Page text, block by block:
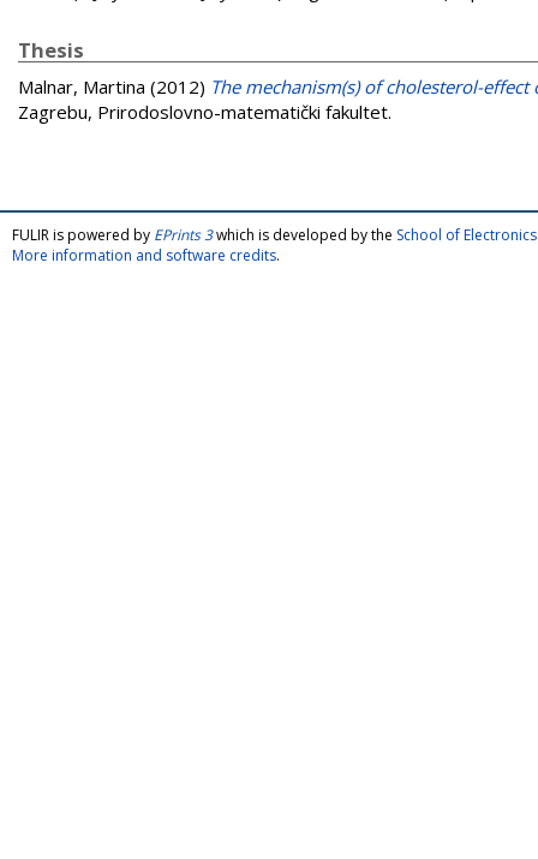
Thesis
Malnar, Martina (2012) The mechanism(s) of cholesterol-
Zagrebu, Prirodoslovno-matematički fakultet.
FULIR is powered by EPrints 3which is developed by the School of
More information and software credits.